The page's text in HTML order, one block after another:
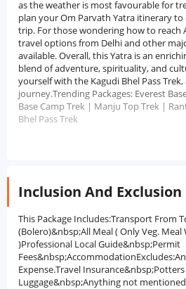
as the weather is most favourable for
plan your Om Parvath Yatra itinerary
trip. For those wondering how to reach
travel options from Delhi and other
available. Overall, this Yatra is an
blend of adventure, spirituality, and
yourself with the Kagudi Bhel Pass
journey.Trending Packages: Everest
Base Camp Trek | Manju Top Trek |
Bhel Pass Trek
Inclusion And Exclusion
This Package Includes:Transport From
(Bolero)&nbsp;All Meal ( Only Veg. Meal
)Professional Local Guide&nbsp;Permit
Expense.Travel
Luggage&nbsp;Anything not